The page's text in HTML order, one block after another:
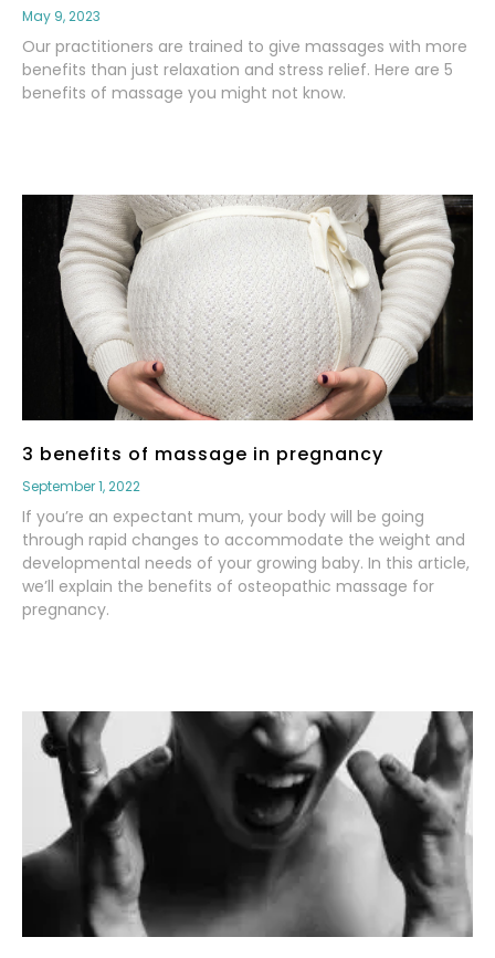
May 9, 2023
Our practitioners are trained to give massages with more
benefits than just relaxation and stress relief. Here are 5
benefits of massage you might not know.
3 benefits of massage in pregnancy
September 1, 2022
If you’re an expectant mum, your body will be going
through rapid changes to accommodate the weight and
developmental needs of your growing baby. In this article,
we’ll explain the benefits of osteopathic massage for
pregnancy.